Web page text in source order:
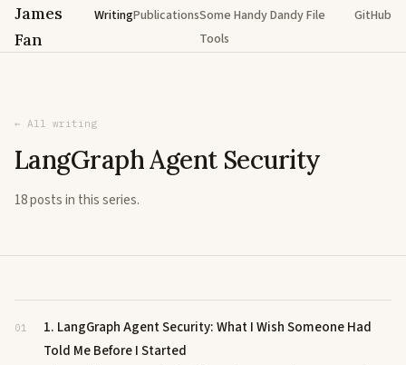
James
Fan
WritingPublicationsSome Handy Dandy File
Tools
GitHub
← All writing
LangGraph Agent Security
18 posts in this series.
01
1. LangGraph Agent Security: What I Wish Someone Had
Told Me Before I Started